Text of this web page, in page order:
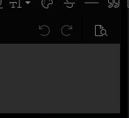
Font sizeText color
Strike-Insert
Undo Redo Preview